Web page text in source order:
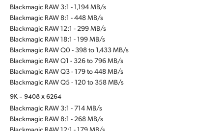
Blackmagic RAW 3:1 - 1,194 MB/s
Blackmagic RAW 8:1 - 448 MB/s
Blackmagic RAW 12:1 - 299 MB/s
Blackmagic RAW 18:1 - 199 MB/s
Blackmagic RAW Q0 - 398 to 1,433 MB/s
Blackmagic RAW Q1 - 326 to 796 MB/s
Blackmagic RAW Q3 - 179 to 448 MB/s
Blackmagic RAW Q5 - 120 to 358 MB/s
9K - 9408 x 6264
Blackmagic RAW 3:1 - 714 MB/s
Blackmagic RAW 8:1 - 268 MB/s
Blackmagic RAW 12:1 - 179 MB/s